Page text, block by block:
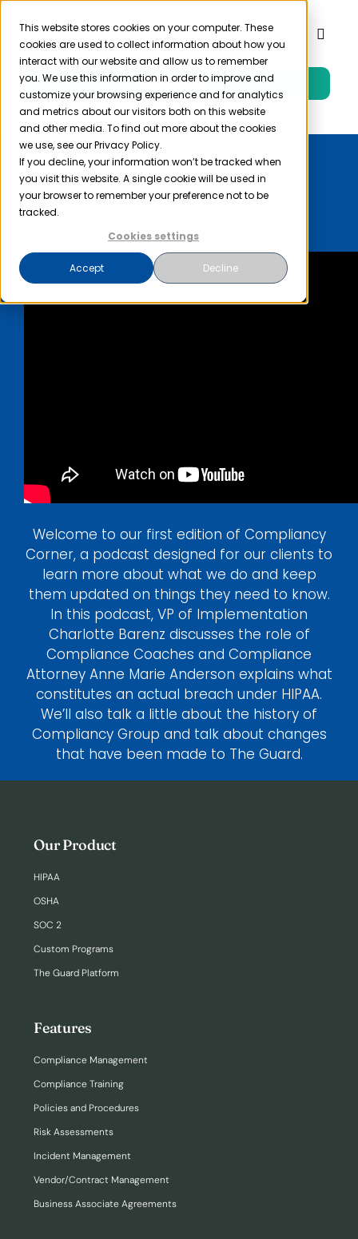
This website stores cookies on your computer. These
cookies are used to collect information about how you
interact with our website and allow us to remember
you. We use this information in order to improve and
customize your browsing experience and for analytics
and metrics about our visitors both on this website
and other media. To find out more about the cookies
we use, see our Privacy Policy.
If you decline, your information won’t be tracked when
you visit this website. A single cookie will be used in
your browser to remember your preference not to be
tracked.
Cookies settings
Accept Decline
Skip
content
Toggle
Product
Solutions
Resources
Free Trial
Compliancy Corner
Episode 1 is Here!
Welcome to our first edition of Compliancy
Corner, a podcast designed for our clients to
learn more about what we do and keep
them updated on things they need to know.
In this podcast, VP of Implementation
Charlotte Barenz discusses the role of
Compliance Coaches and Compliance
Attorney Anne Marie Anderson explains what
constitutes an actual breach under HIPAA.
We’ll also talk a little about the history of
Compliancy Group and talk about changes
that have been made to The Guard.
Our Product
HIPAA
OSHA
SOC 2
Custom Programs
The Guard Platform
Features
Compliance Management
Compliance Training
Policies and Procedures
Risk Assessments
Incident Management
Vendor/Contract Management
Business Associate Agreements